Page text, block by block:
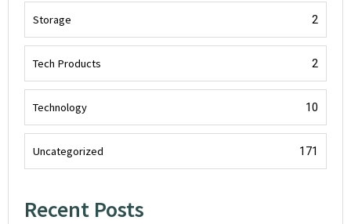
Storage 2
Tech Products 2
Technology 10
Uncategorized 171
Recent Posts